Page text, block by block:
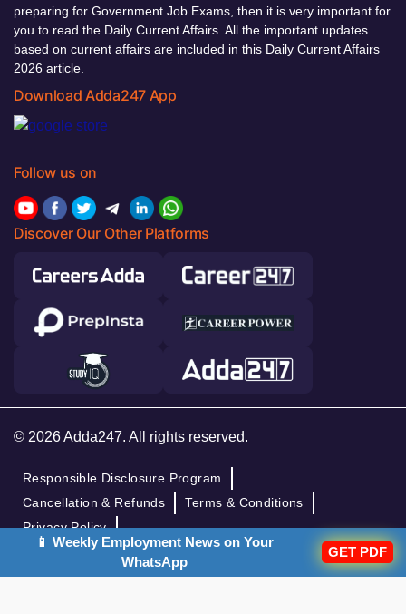
preparing for Government Job Exams, then it is very important for
you to read the Daily Current Affairs. All the important updates
based on current affairs are included in this Daily Current Affairs
2026 article.
Download Adda247 App
Follow us on
Discover Our Other Platforms
© 2026 Adda247. All rights reserved.
Responsible Disclosure Program
Cancellation & Refunds
Terms & Conditions
Privacy Policy
📱 Weekly Employment News on Your
WhatsApp
GET PDF